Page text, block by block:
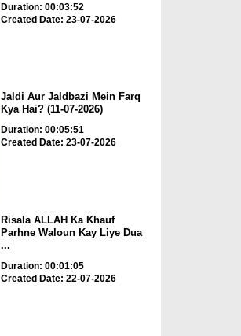
Duration: 00:03:52
Created Date: 23-07-2026
Jaldi Aur Jaldbazi Mein Farq
Kya Hai? (11-07-2026)
Duration: 00:05:51
Created Date: 23-07-2026
Risala ALLAH Ka Khauf
Parhne Waloun Kay Liye Dua
...
Duration: 00:01:05
Created Date: 22-07-2026